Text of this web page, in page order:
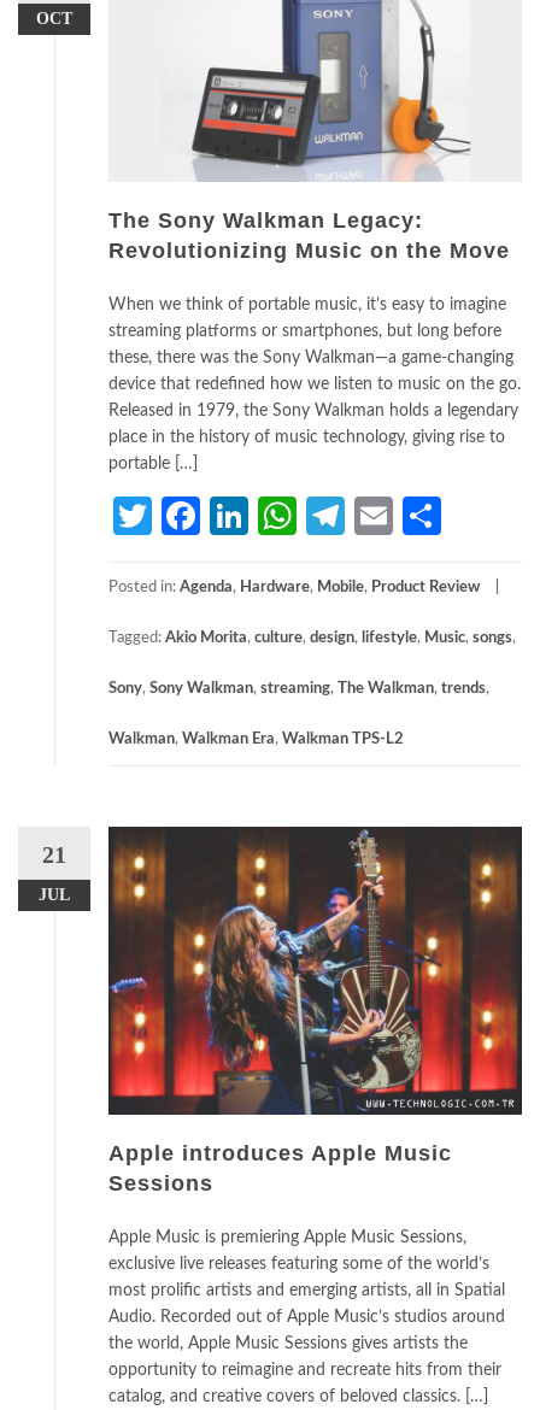
OCT
The Sony Walkman Legacy:
Revolutionizing Music on the Move
When we think of portable music, it’s easy to imagine
streaming platforms or smartphones, but long before
these, there was the Sony Walkman—a game-changing
device that redefined how we listen to music on the go.
Released in 1979, the Sony Walkman holds a legendary
place in the history of music technology, giving rise to
portable […]
TwitterFacebook
LinkedIn
WhatsApp
Telegram
Email
Posted in: Agenda, Hardware, Mobile, Product Review
Tagged: Akio Morita, culture, design, lifestyle, Music, songs,
Sony, Sony Walkman, streaming, The Walkman, trends,
Walkman, Walkman Era, Walkman TPS-L2
21
JUL
Apple introduces Apple Music
Sessions
Apple Music is premiering Apple Music Sessions,
exclusive live releases featuring some of the world’s
most prolific artists and emerging artists, all in Spatial
Audio. Recorded out of Apple Music’s studios around
the world, Apple Music Sessions gives artists the
opportunity to reimagine and recreate hits from their
catalog, and creative covers of beloved classics. […]